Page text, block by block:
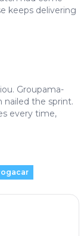
keeps delivering
Groupama-
nailed the sprint.
every time,